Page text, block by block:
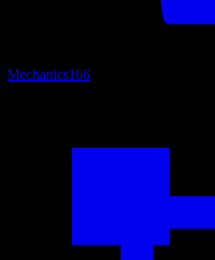
Mechanics166